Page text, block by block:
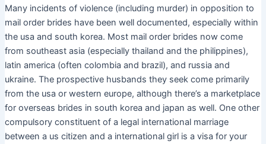
Many incidents of violence (including murder) in opposition to
mail order brides have been well documented, especially within
the usa and south korea. Most mail order brides now come
from southeast asia (especially thailand and the philippines),
latin america (often colombia and brazil), and russia and
ukraine. The prospective husbands they seek come primarily
from the usa or western europe, although there’s a marketplace
for overseas brides in south korea and japan as well. One other
compulsory constituent of a legal international marriage
between a us citizen and a international girl is a visa for your